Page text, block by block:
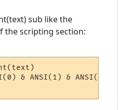
sub like the
the scripting section:
& ANSI(1) & ANSI(33) &